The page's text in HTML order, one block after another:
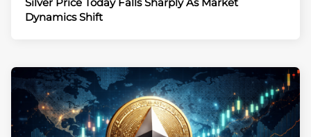
Dynamics Shift